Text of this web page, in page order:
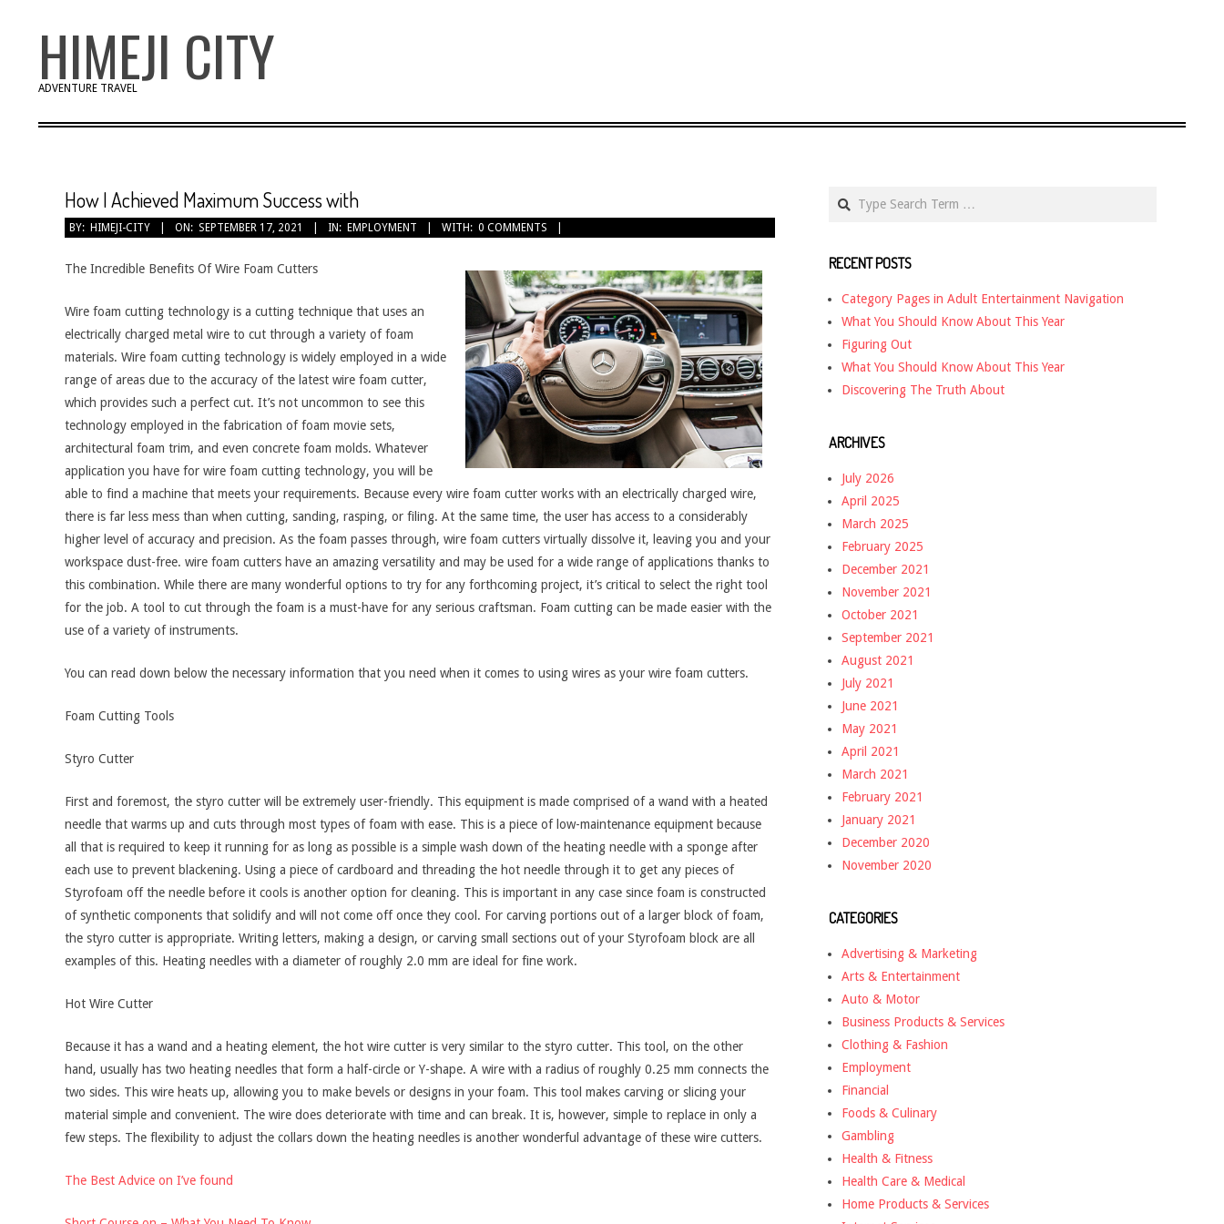
HIMEJI CITY
ADVENTURE TRAVEL
How I Achieved Maximum Success with
BY: HIMEJI-CITY ON: SEPTEMBER 17, 2021 IN: EMPLOYMENT WITH: 0 COMMENTS
The Incredible Benefits Of Wire Foam Cutters
Wire foam cutting technology is a cutting technique that uses an
electrically charged metal wire to cut through a variety of foam
materials. Wire foam cutting technology is widely employed in a wide
range of areas due to the accuracy of the latest wire foam cutter,
which provides such a perfect cut. It’s not uncommon to see this
technology employed in the fabrication of foam movie sets,
architectural foam trim, and even concrete foam molds. Whatever
application you have for wire foam cutting technology, you will be
able to find a machine that meets your requirements. Because every wire foam cutter works with an electrically charged wire,
there is far less mess than when cutting, sanding, rasping, or filing. At the same time, the user has access to a considerably
higher level of accuracy and precision. As the foam passes through, wire foam cutters virtually dissolve it, leaving you and your
workspace dust-free. wire foam cutters have an amazing versatility and may be used for a wide range of applications thanks to
this combination. While there are many wonderful options to try for any forthcoming project, it’s critical to select the right tool
for the job. A tool to cut through the foam is a must-have for any serious craftsman. Foam cutting can be made easier with the
use of a variety of instruments.
You can read down below the necessary information that you need when it comes to using wires as your wire foam cutters.
Foam Cutting Tools
Styro Cutter
First and foremost, the styro cutter will be extremely user-friendly. This equipment is made comprised of a wand with a heated
needle that warms up and cuts through most types of foam with ease. This is a piece of low-maintenance equipment because
all that is required to keep it running for as long as possible is a simple wash down of the heating needle with a sponge after
each use to prevent blackening. Using a piece of cardboard and threading the hot needle through it to get any pieces of
Styrofoam off the needle before it cools is another option for cleaning. This is important in any case since foam is constructed
of synthetic components that solidify and will not come off once they cool. For carving portions out of a larger block of foam,
the styro cutter is appropriate. Writing letters, making a design, or carving small sections out of your Styrofoam block are all
examples of this. Heating needles with a diameter of roughly 2.0 mm are ideal for fine work.
Hot Wire Cutter
Because it has a wand and a heating element, the hot wire cutter is very similar to the styro cutter. This tool, on the other
hand, usually has two heating needles that form a half-circle or Y-shape. A wire with a radius of roughly 0.25 mm connects the
two sides. This wire heats up, allowing you to make bevels or designs in your foam. This tool makes carving or slicing your
material simple and convenient. The wire does deteriorate with time and can break. It is, however, simple to replace in only a
few steps. The flexibility to adjust the collars down the heating needles is another wonderful advantage of these wire cutters.
The Best Advice on I’ve found
RECENT POSTS
Category Pages in Adult Entertainment Navigation
What You Should Know About This Year
Figuring Out
What You Should Know About This Year
Discovering The Truth About
ARCHIVES
July 2026
April 2025
March 2025
February 2025
December 2021
November 2021
October 2021
September 2021
August 2021
July 2021
June 2021
May 2021
April 2021
March 2021
February 2021
January 2021
December 2020
November 2020
CATEGORIES
Advertising & Marketing
Arts & Entertainment
Auto & Motor
Business Products & Services
Clothing & Fashion
Employment
Financial
Foods & Culinary
Gambling
Health & Fitness
Health Care & Medical
Home Products & Services